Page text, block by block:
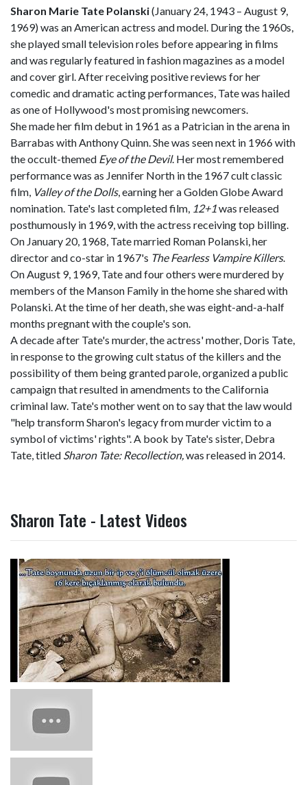
Sharon Marie Tate Polanski(January 24, 1943 – August 9,
1969) was an American actress and model. During the 1960s,
she played small television roles before appearing in films
and was regularly featured in fashion magazines as a model
and cover girl. After receiving positive reviews for her
comedic and dramatic acting performances, Tate was hailed
as one of Hollywood's most promising newcomers.
She made her film debut in 1961 as a Patrician in the arena in
Barrabas with Anthony Quinn. She was seen next in 1966 with
the occult-themed Eye of the Devil. Her most remembered
performance was as Jennifer North in the 1967 cult classic
film, Valley of the Dolls, earning her a Golden Globe Award
nomination. Tate's last completed film, 12+1was released
posthumously in 1969, with the actress receiving top billing.
On January 20, 1968, Tate married Roman Polanski, her
director and co-star in 1967's The Fearless Vampire Killers.
On August 9, 1969, Tate and four others were murdered by
members of the Manson Family in the home she shared with
Polanski. At the time of her death, she was eight-and-a-half
months pregnant with the couple's son.
A decade after Tate's murder, the actress' mother, Doris Tate,
in response to the growing cult status of the killers and the
possibility of them being granted parole, organized a public
campaign that resulted in amendments to the California
criminal law. Tate's mother went on to say that the law would
"help transform Sharon's legacy from murder victim to a
symbol of victims' rights". A book by Tate's sister, Debra
Tate, titled Sharon Tate: Recollection,was released in 2014.
Sharon Tate - Latest Videos